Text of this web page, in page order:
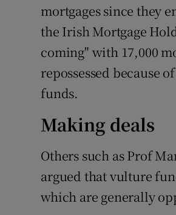
mortgages since they
the Irish Mortgage
coming" with 17,000
repossessed because
funds.
Making deals
Others such as Prof
argued that vulture
which are generally